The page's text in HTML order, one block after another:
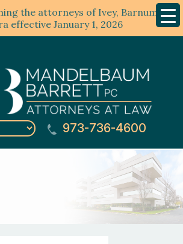
the attorneys of Ivey, Barnum &
effective January 1, 2026
Menu
973-736-4600